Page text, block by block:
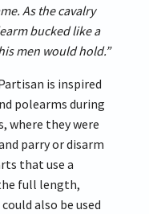
As the cavalry
bucked like a
men would hold.”
is inspired
polearms during
where they were
parry or disarm
that use a
full length,
also be used